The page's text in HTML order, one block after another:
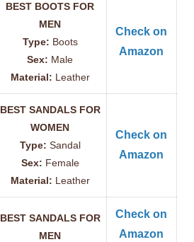
BEST BOOTS FOR
MEN
Type: Boots
Sex: Male
Material: Leather
Check on
Amazon
BEST SANDALS FOR
WOMEN
Type: Sandal
Sex: Female
Material: Leather
Check on
Amazon
BEST SANDALS FOR
MEN
Check on
Amazon